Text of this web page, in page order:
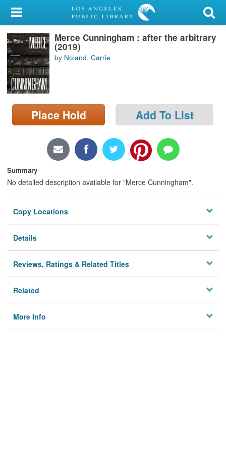
My Account
Library Card
Sign In
Search
Locations/Hours (external
page)
Merce Cunningham : after the arbitrary
(2019)
by Noland, Carrie
Place Hold Add To List
Summary
No detailed description available for "Merce Cunningham".
Copy Locations
Details
Reviews, Ratings & Related Titles
Related
More Info